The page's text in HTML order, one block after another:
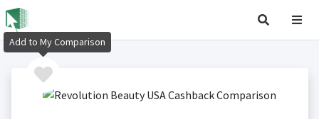
Add to My Comparison